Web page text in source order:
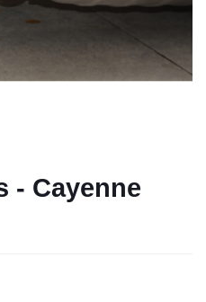
- Cayenne